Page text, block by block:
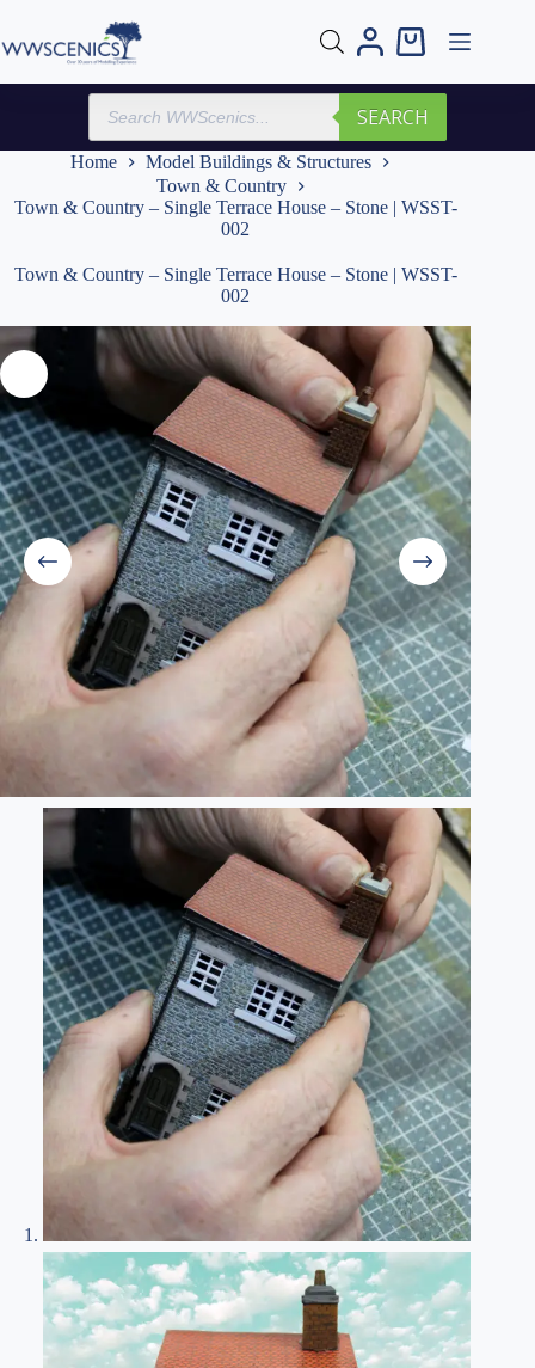
content
Shopping
Products
search
SEARCH
Home
Model Buildings & Structures
Town & Country
Town & Country – Single Terrace House – Stone | WSST-
002
Town & Country – Single Terrace House – Stone | WSST-
002